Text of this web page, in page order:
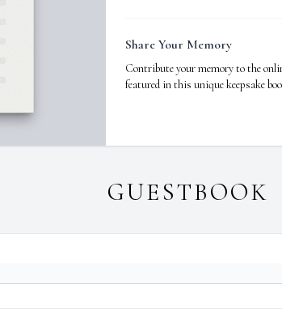
Share Your Memory
Contribute your memory to the
featured in this unique keepsake
GUESTBOOK